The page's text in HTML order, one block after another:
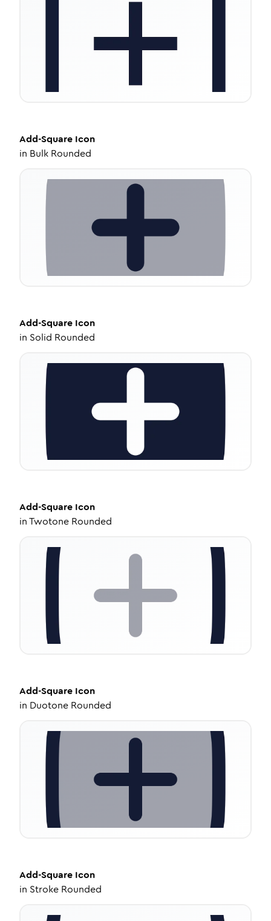
Add-Square Icon
in Bulk Rounded
Add-Square Icon
in Solid Rounded
Add-Square Icon
inTwotone Rounded
Add-Square Icon
in Duotone Rounded
Add-Square Icon
in Stroke Rounded